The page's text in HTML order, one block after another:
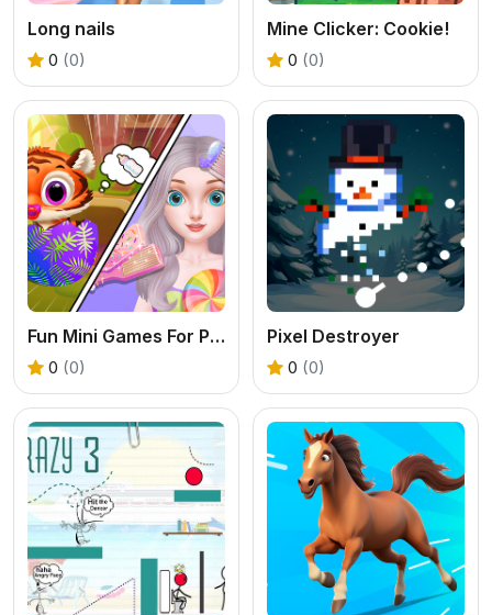
Long nails
0 (0)
Mine Clicker: Cookie!
0 (0)
Fun Mini Games For Princess
0 (0)
Pixel Destroyer
0 (0)